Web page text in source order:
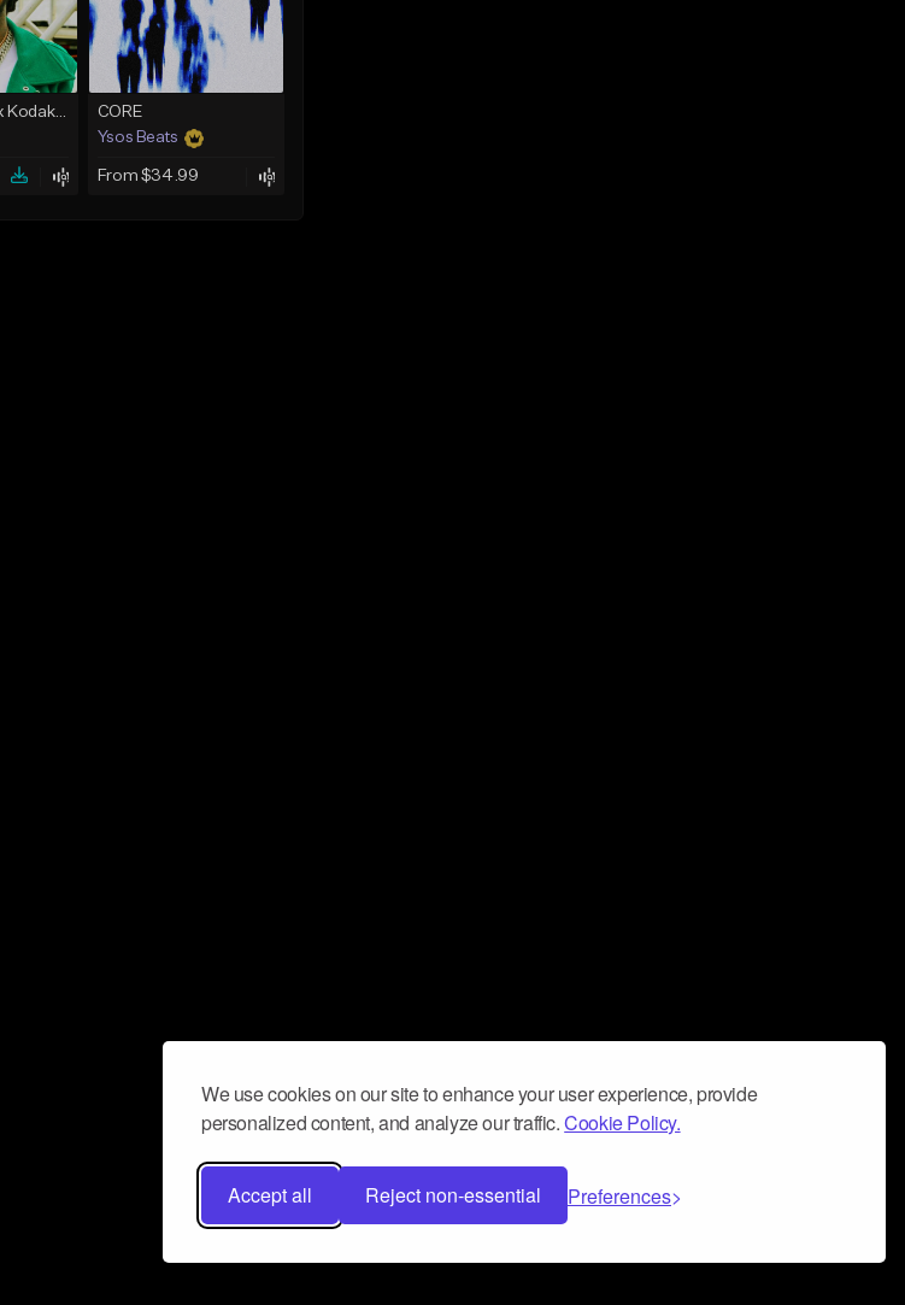
We use cookies on our site to enhance your user experience, provide
personalized content, and analyze our traffic.Cookie Policy.
Accept all Reject non-essential Preferences
Selfie (Skooly x Kodak Black Type Beat)
CORE
Ysos Beats
From $34.99